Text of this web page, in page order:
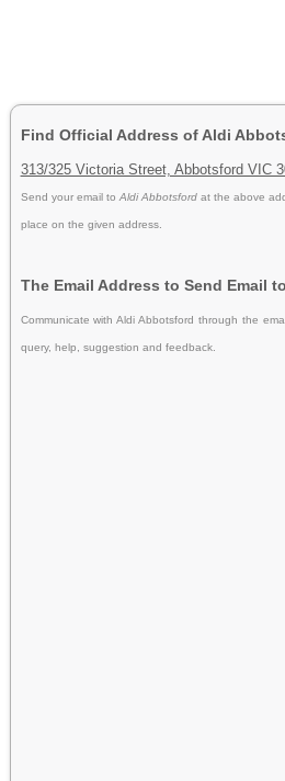
Find Official Address of Aldi
313/325 Victoria Street, Abbotsford VIC
Send your email to Aldi Abbotsfordat the above
place on the given address.
The Email Address to Send Email
Communicate with Aldi Abbotsford through the
query, help, suggestion and feedback.